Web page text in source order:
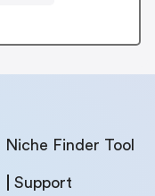
Niche Finder Tool
Support